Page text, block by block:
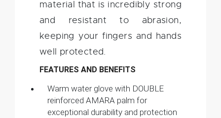
material that is incredibly strong
and resistant to abrasion,
keeping your fingers and hands
well protected.
FEATURES AND BENEFITS
Warm water glove with DOUBLE
reinforced AMARA palm for
exceptional durability and protection